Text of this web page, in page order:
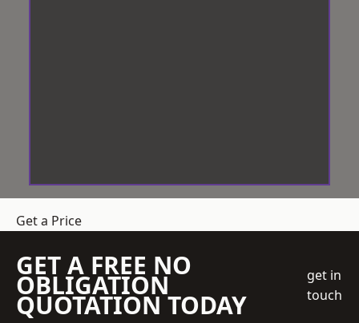
Get a Price
GET A FREE NO
OBLIGATION
QUOTATION TODAY
get in
touch